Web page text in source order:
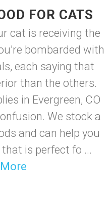
FOR CATS
cat is receiving the
bombarded with
each saying that
than the others.
in Evergreen, CO
We stock a
and can help you
is perfect fo ...